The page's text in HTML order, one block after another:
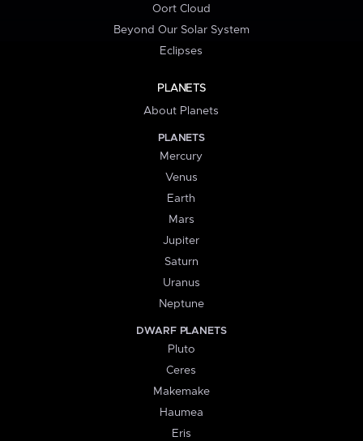
Oort Cloud
Beyond Our Solar System
Eclipses
PLANETS
About Planets
PLANETS
Mercury
Venus
Earth
Mars
Jupiter
Saturn
Uranus
Neptune
DWARF PLANETS
Pluto
Ceres
Makemake
Haumea
Eris